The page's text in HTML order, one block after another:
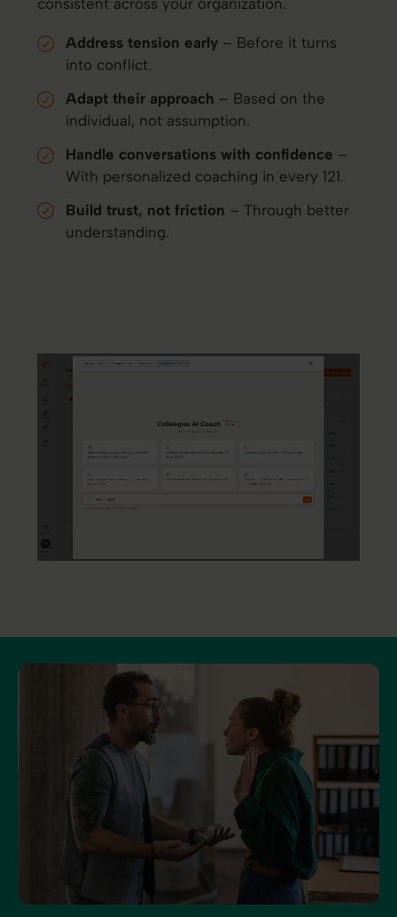
consistent across your organization.
Address tension early – Before it turns
into conflict.
Adapt their approach – Based on the
individual, not assumption.
Handle conversations with confidence –
With personalized coaching in every 121.
Build trust, not friction – Through better
understanding.